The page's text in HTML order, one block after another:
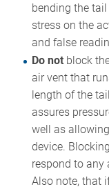
bending the
stress on the
and false
Do notblock
air vent that
length of the
assures
well as
device.
respond to any
Also note, that